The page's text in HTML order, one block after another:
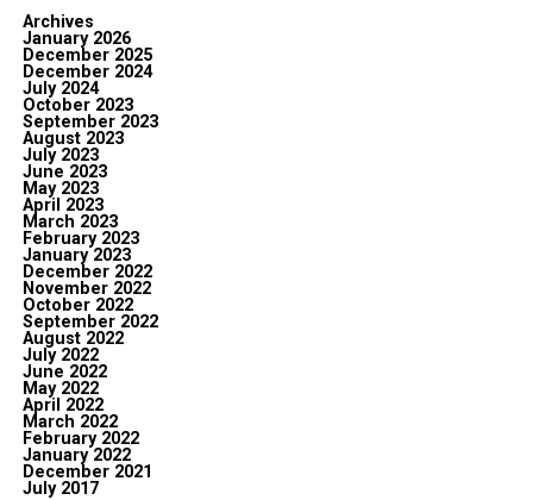
Archives
January 2026
December 2025
December 2024
July 2024
October 2023
September 2023
August 2023
July 2023
June 2023
May 2023
April 2023
March 2023
February 2023
January 2023
December 2022
November 2022
October 2022
September 2022
August 2022
July 2022
June 2022
May 2022
April 2022
March 2022
February 2022
January 2022
December 2021
July 2017